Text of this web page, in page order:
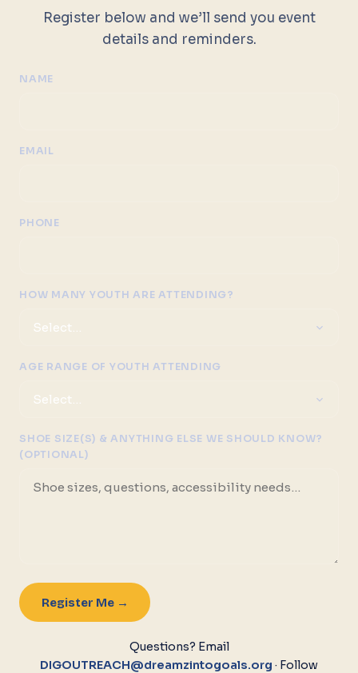
Register below and we’ll send you event
details and reminders.
NAME
EMAIL
PHONE
HOW MANY YOUTH ARE ATTENDING?
AGE RANGE OF YOUTH ATTENDING
SHOE SIZE(S) & ANYTHING ELSE WE SHOULD KNOW?
(OPTIONAL)
Register Me →
Questions? Email
DIGOUTREACH@dreamzintogoals.org · Follow